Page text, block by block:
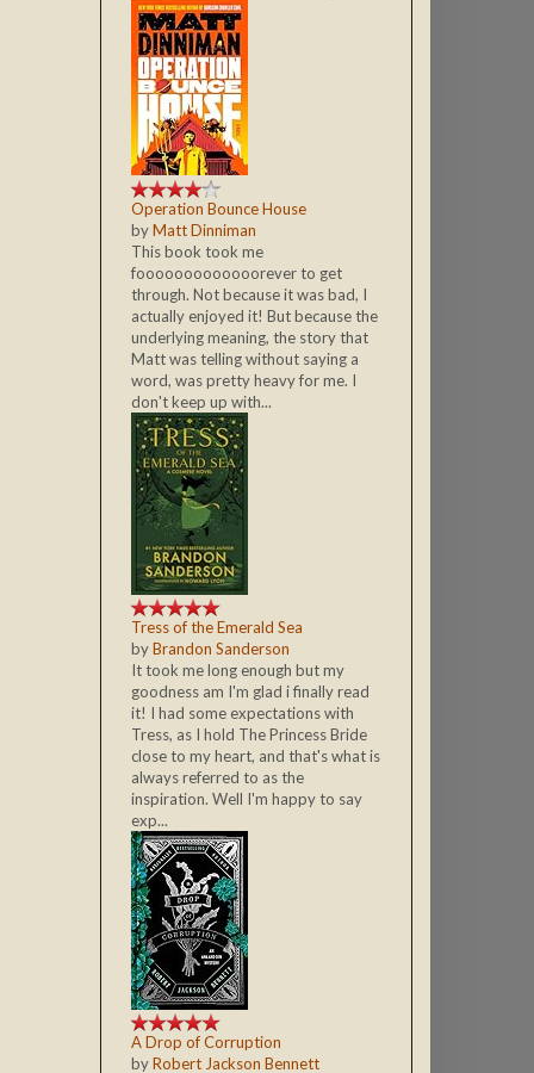
Operation Bounce House
byMatt Dinniman
This book took me
fooooooooooooorever to get
through. Not because it was bad, I
actually enjoyed it! But because the
underlying meaning, the story that
Matt was telling without saying a
word, was pretty heavy for me. I
don't keep up with...
Tress of the Emerald Sea
byBrandon Sanderson
It took me long enough but my
goodness am I'm glad i finally read
it! I had some expectations with
Tress, as I hold The Princess Bride
close to my heart, and that's what is
always referred to as the
inspiration. Well I'm happy to say
exp...
A Drop of Corruption
byRobert Jackson Bennett